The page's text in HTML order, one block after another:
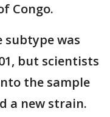
Congo.
was
but scientists
the sample
a new strain.